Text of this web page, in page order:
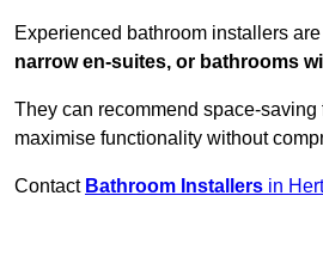
Experienced bathroom installers
narrow en-suites, or bathrooms
They can recommend space-saving
maximise functionality without
Contact Bathroom Installers in